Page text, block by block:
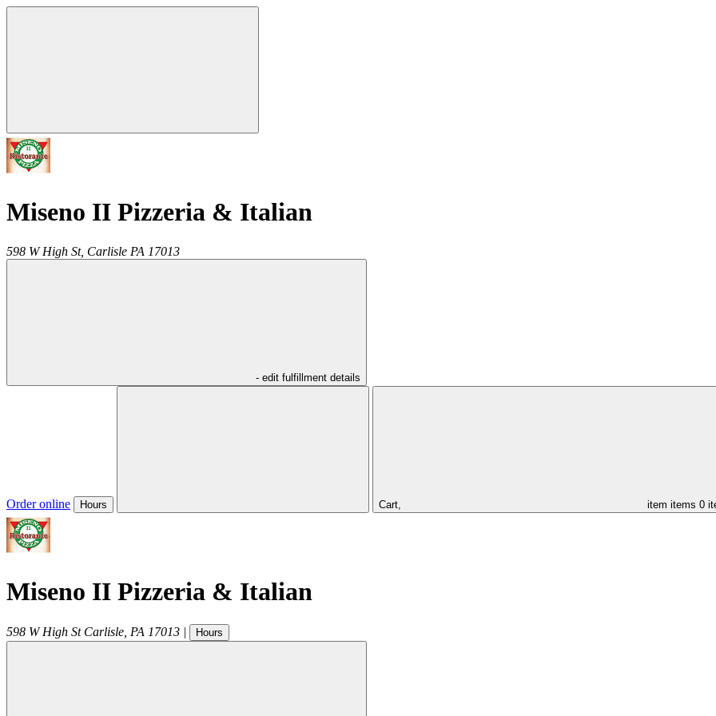
Miseno II Pizzeria & Italian
598 W High St, Carlisle PA 17013
- edit fulfillment details
Order online Hours Cart, item items 0
Miseno II Pizzeria & Italian
598 W High St Carlisle PA 17013 | Hours